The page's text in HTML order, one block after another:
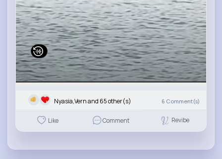
Nyasia,Vern and 65 other(s) 6 Comment(s)
Like Comment Revibe